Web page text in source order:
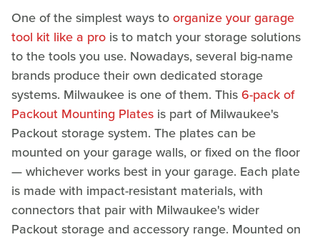
One of the simplest ways toorganize your garage
tool kit like a pro is to match your storage solutions
to the tools you use. Nowadays, several big-name
brands produce their own dedicated storage
systems. Milwaukee is one of them. This6-pack of
Packout Mounting Plates is part of Milwaukee's
Packout storage system. The plates can be
mounted on your garage walls, or fixed on the floor
— whichever works best in your garage. Each plate
is made with impact-resistant materials, with
connectors that pair with Milwaukee's wider
Packout storage and accessory range. Mounted on